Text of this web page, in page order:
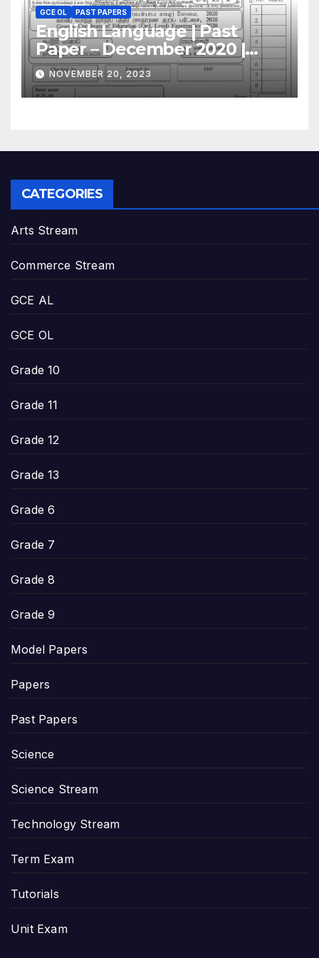
GCE OL PAST PAPERS
English Language | Past
Paper – December 2020 |
GCE O/L
NOVEMBER 20, 2023
CATEGORIES
Arts Stream
Commerce Stream
GCE AL
GCE OL
Grade 10
Grade 11
Grade 12
Grade 13
Grade 6
Grade 7
Grade 8
Grade 9
Model Papers
Papers
Past Papers
Science
Science Stream
Technology Stream
Term Exam
Tutorials
Unit Exam